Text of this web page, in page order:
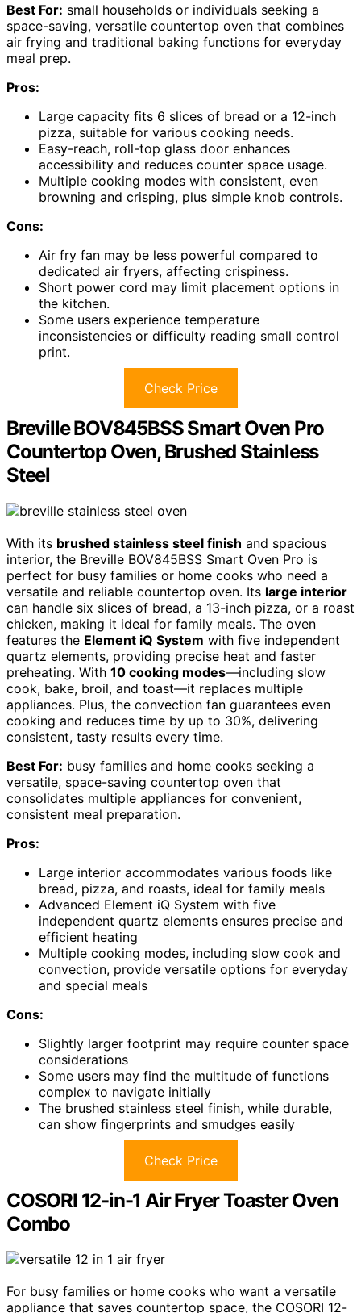
Best For: small households or individuals seeking a
space-saving, versatile countertop oven that combines
air frying and traditional baking functions for everyday
meal prep.
Pros:
Large capacity fits 6 slices of bread or a 12-inch
pizza, suitable for various cooking needs.
Easy-reach, roll-top glass door enhances
accessibility and reduces counter space usage.
Multiple cooking modes with consistent, even
browning and crisping, plus simple knob controls.
Cons:
Air fry fan may be less powerful compared to
dedicated air fryers, affecting crispiness.
Short power cord may limit placement options in
the kitchen.
Some users experience temperature
inconsistencies or difficulty reading small control
print.
Check Price
Breville BOV845BSS Smart Oven Pro
Countertop Oven, Brushed Stainless
Steel
With its brushed stainless steel finish and spacious
interior, the Breville BOV845BSS Smart Oven Pro is
perfect for busy families or home cooks who need a
versatile and reliable countertop oven. Its large interior
can handle six slices of bread, a 13-inch pizza, or a roast
chicken, making it ideal for family meals. The oven
features the Element iQ System with five independent
quartz elements, providing precise heat and faster
preheating. With 10 cooking modes—including slow
cook, bake, broil, and toast—it replaces multiple
appliances. Plus, the convection fan guarantees even
cooking and reduces time by up to 30%, delivering
consistent, tasty results every time.
Best For: busy families and home cooks seeking a
versatile, space-saving countertop oven that
consolidates multiple appliances for convenient,
consistent meal preparation.
Pros:
Large interior accommodates various foods like
bread, pizza, and roasts, ideal for family meals
Advanced Element iQ System with five
independent quartz elements ensures precise and
efficient heating
Multiple cooking modes, including slow cook and
convection, provide versatile options for everyday
and special meals
Cons:
Slightly larger footprint may require counter space
considerations
Some users may find the multitude of functions
complex to navigate initially
The brushed stainless steel finish, while durable,
can show fingerprints and smudges easily
Check Price
COSORI 12-in-1 Air Fryer Toaster Oven
Combo
For busy families or home cooks who want a versatile
appliance that saves countertop space, the COSORI 12-